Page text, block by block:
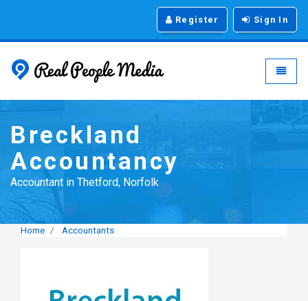
Register Sign In
Real People Media -
Breckland
Accountancy
Accountant in Thetford, Norfolk
Home Accountants